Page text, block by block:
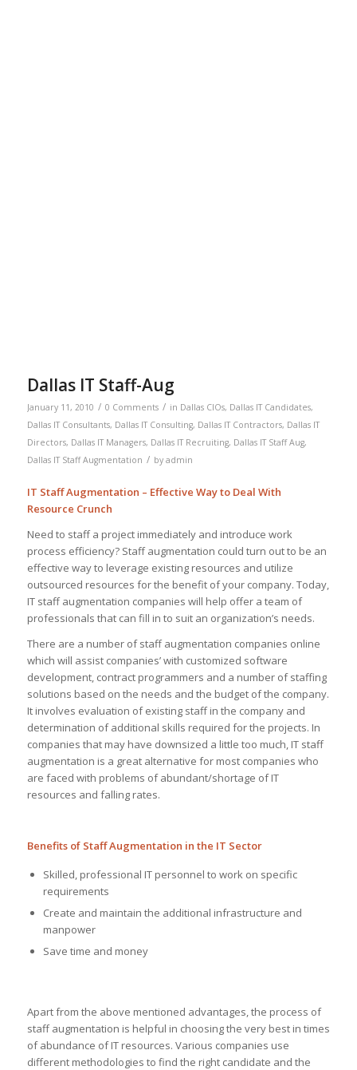
Dallas IT Staff-Aug
January 11, 2010 / 0 Comments / in Dallas CIOs, Dallas IT Candidates,
Dallas IT Consultants, Dallas IT Consulting, Dallas IT Contractors, Dallas IT
Directors, Dallas IT Managers, Dallas IT Recruiting, Dallas IT Staff Aug,
Dallas IT Staff Augmentation / by admin
IT Staff Augmentation – Effective Way to Deal With
Resource Crunch
Need to staff a project immediately and introduce work
process efficiency? Staff augmentation could turn out to be an
effective way to leverage existing resources and utilize
outsourced resources for the benefit of your company. Today,
IT staff augmentation companies will help offer a team of
professionals that can fill in to suit an organization’s needs.
There are a number of staff augmentation companies online
which will assist companies’ with customized software
development, contract programmers and a number of staffing
solutions based on the needs and the budget of the company.
It involves evaluation of existing staff in the company and
determination of additional skills required for the projects. In
companies that may have downsized a little too much, IT staff
augmentation is a great alternative for most companies who
are faced with problems of abundant/shortage of IT
resources and falling rates.
Benefits of Staff Augmentation in the IT Sector
Skilled, professional IT personnel to work on specific
requirements
Create and maintain the additional infrastructure and
manpower
Save time and money
Apart from the above mentioned advantages, the process of
staff augmentation is helpful in choosing the very best in times
of abundance of IT resources. Various companies use
different methodologies to find the right candidate and the